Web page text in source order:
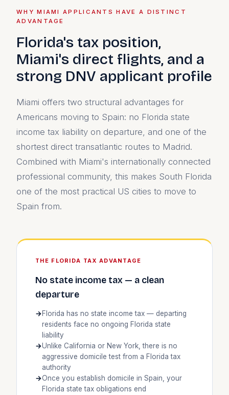
WHY MIAMI APPLICANTS HAVE A DISTINCT
ADVANTAGE
Florida's tax position,
Miami's direct flights, and a
strong DNV applicant profile
Miami offers two structural advantages for
Americans moving to Spain: no Florida state
income tax liability on departure, and one of the
shortest direct transatlantic routes to Madrid.
Combined with Miami's internationally connected
professional community, this makes South Florida
one of the most practical US cities to move to
Spain from.
THE FLORIDA TAX ADVANTAGE
No state income tax — a clean
departure
Florida has no state income tax — departing
residents face no ongoing Florida state
liability
Unlike California or New York, there is no
aggressive domicile test from a Florida tax
authority
Once you establish domicile in Spain, your
Florida state tax obligations end